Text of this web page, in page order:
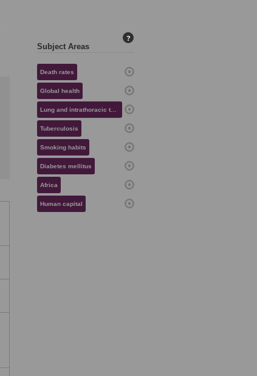
Subject Areas
?
Death rates
Global health
Lung and intrathoracic tumors
Tuberculosis
Smoking habits
Diabetes mellitus
Africa
Human capital